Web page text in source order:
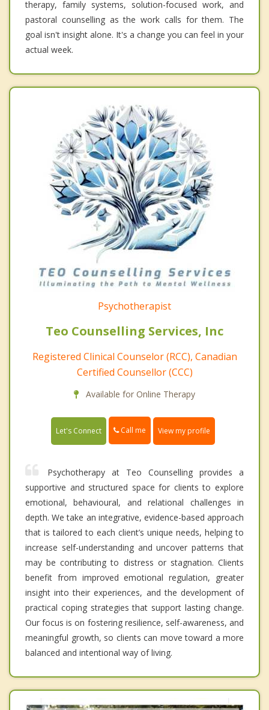
therapy, family systems, solution-focused work, and
pastoral counselling as the work calls for them. The
goal isn't insight alone. It's a change you can feel in your
actual week.
Psychotherapist
Teo Counselling Services, Inc
Registered Clinical Counselor (RCC), Canadian
Certified Counsellor (CCC)
Available for Online Therapy
Let's Connect Call me View my profile
Psychotherapy at Teo Counselling provides a
supportive and structured space for clients to explore
emotional, behavioural, and relational challenges in
depth. We take an integrative, evidence-based approach
that is tailored to each client’s unique needs, helping to
increase self-understanding and uncover patterns that
may be contributing to distress or stagnation. Clients
benefit from improved emotional regulation, greater
insight into their experiences, and the development of
practical coping strategies that support lasting change.
Our focus is on fostering resilience, self-awareness, and
meaningful growth, so clients can move toward a more
balanced and intentional way of living.